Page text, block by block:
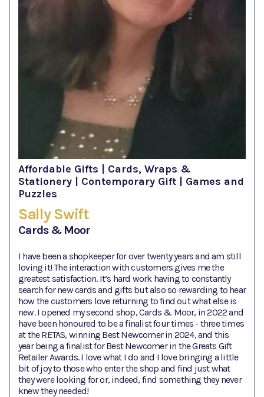
Affordable Gifts | Cards, Wraps &
Stationery | Contemporary Gift | Games and
Puzzles
Sally Swift
Cards & Moor
I have been a shopkeeper for over twenty years and am still
loving it! The interaction with customers gives me the
greatest satisfaction. It’s hard work having to constantly
search for new cards and gifts but also so rewarding to hear
how the customers love returning to find out what else is
new. I opened my second shop, Cards & Moor, in 2022 and
have been honoured to be a finalist four times - three times
at the RETAS, winning Best Newcomer in 2024, and this
year being a finalist for Best Newcomer in the Greats Gift
Retailer Awards. I love what I do and I love bringing a little
bit of joy to those who enter the shop and find just what
they were looking for or, indeed, find something they never
knew they needed!